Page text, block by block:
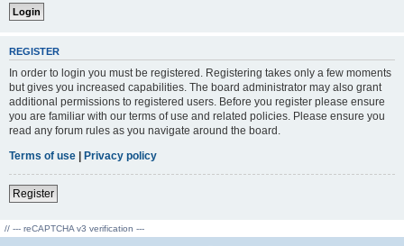
REGISTER
In order to login you must be registered. Registering takes only a few moments
but gives you increased capabilities. The board administrator may also grant
additional permissions to registered users. Before you register please ensure
you are familiar with our terms of use and related policies. Please ensure you
read any forum rules as you navigate around the board.
Terms of use | Privacy policy
Register
// --- reCAPTCHA v3 verification ---